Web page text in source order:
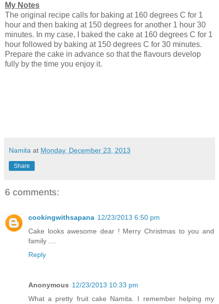
My Notes
The original recipe calls for baking at 160 degrees C for 1
hour and then baking at 150 degrees for another 1 hour 30
minutes. In my case, I baked the cake at 160 degrees C for 1
hour followed by baking at 150 degrees C for 30 minutes.
Prepare the cake in advance so that the flavours develop
fully by the time you enjoy it.
Namita at Monday, December 23, 2013
Share
6 comments:
cookingwithsapana 12/23/2013 6:50 pm
Cake looks awesome dear ! Merry Christmas to you and
family ....
Reply
Anonymous 12/23/2013 10:33 pm
What a pretty fruit cake Namita. I remember helping my